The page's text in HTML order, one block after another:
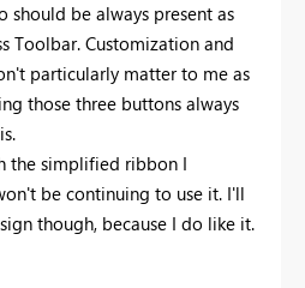
should be always present as
Toolbar. Customization and
particularly matter to me as
those three buttons always
the simplified ribbon I
be continuing to use it. I'll
though, because I do like it.